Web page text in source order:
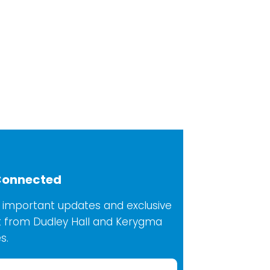
important updates and exclusive
Dudley Hall and Kerygma